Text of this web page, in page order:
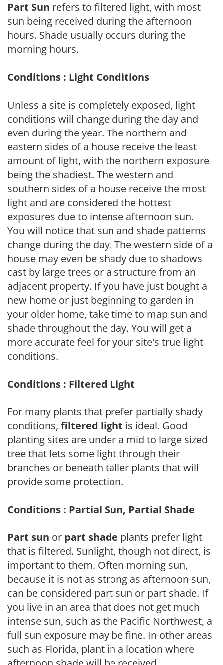
Part Sun refers to filtered light, with most
sun being received during the afternoon
hours. Shade usually occurs during the
morning hours.
Conditions : Light Conditions
Unless a site is completely exposed, light
conditions will change during the day and
even during the year. The northern and
eastern sides of a house receive the least
amount of light, with the northern exposure
being the shadiest. The western and
southern sides of a house receive the most
light and are considered the hottest
exposures due to intense afternoon sun.
You will notice that sun and shade patterns
change during the day. The western side of a
house may even be shady due to shadows
cast by large trees or a structure from an
adjacent property. If you have just bought a
new home or just beginning to garden in
your older home, take time to map sun and
shade throughout the day. You will get a
more accurate feel for your site's true light
conditions.
Conditions : Filtered Light
For many plants that prefer partially shady
conditions, filtered light is ideal. Good
planting sites are under a mid to large sized
tree that lets some light through their
branches or beneath taller plants that will
provide some protection.
Conditions : Partial Sun, Partial Shade
Part sun or part shade plants prefer light
that is filtered. Sunlight, though not direct, is
important to them. Often morning sun,
because it is not as strong as afternoon sun,
can be considered part sun or part shade. If
you live in an area that does not get much
intense sun, such as the Pacific Northwest, a
full sun exposure may be fine. In other areas
such as Florida, plant in a location where